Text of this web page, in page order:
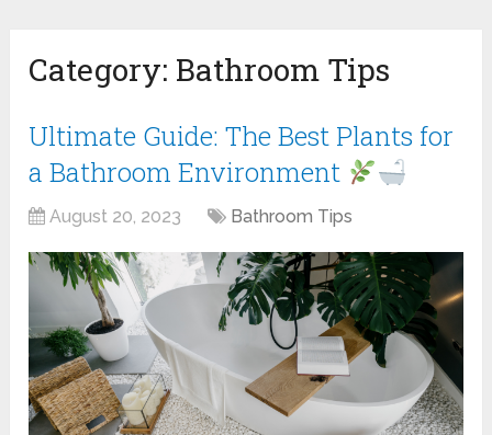
Category: Bathroom Tips
Ultimate Guide: The Best Plants for
a Bathroom Environment
August 20, 2023 Bathroom Tips